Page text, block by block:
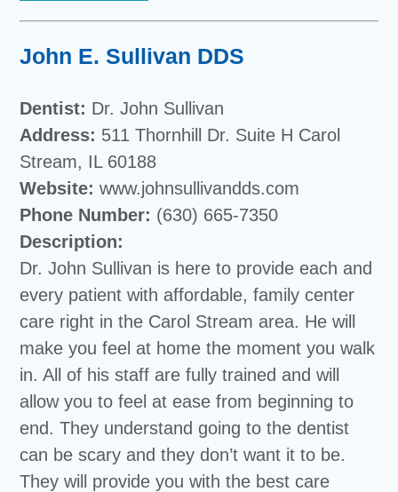
John E. Sullivan DDS
Dentist: Dr. John Sullivan
Address: 511 Thornhill Dr. Suite H Carol
Stream, IL 60188
Website: www.johnsullivandds.com
Phone Number: (630) 665-7350
Description:
Dr. John Sullivan is here to provide each and
every patient with affordable, family center
care right in the Carol Stream area. He will
make you feel at home the moment you walk
in. All of his staff are fully trained and will
allow you to feel at ease from beginning to
end. They understand going to the dentist
can be scary and they don’t want it to be.
They will provide you with the best care